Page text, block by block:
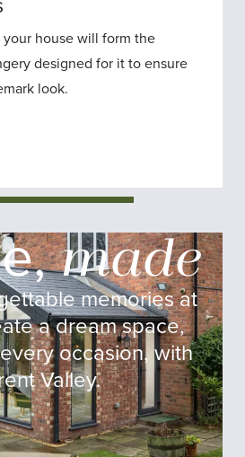
made
memories at
a dream space,
occasion, with
Valley.
house will form the
designed for it to ensure
look.